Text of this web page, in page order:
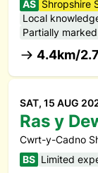
AS Shropshire
Local
Partially marked
4.4km/
SAT, 15 AUG
Ras y
Cwrt-y-Cadno
BS Limited